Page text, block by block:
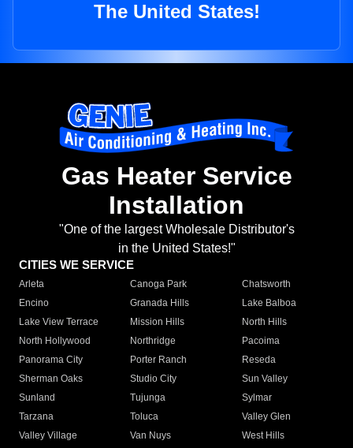
The United States!
Gas Heater Service
Installation
"One of the largest Wholesale Distributor's
in the United States!"
CITIES WE SERVICE
Arleta Canoga Park
Chatsworth
Encino
Granada Hills
Lake Balboa
Lake View Terrace
Mission Hills
North Hills
North Hollywood
Northridge
Pacoima
Panorama City
Porter Ranch
Reseda
Sherman Oaks
Studio City
Sun Valley
Sunland
Tujunga
Sylmar
Tarzana
Toluca
Valley Glen
Valley Village
Van Nuys
West Hills